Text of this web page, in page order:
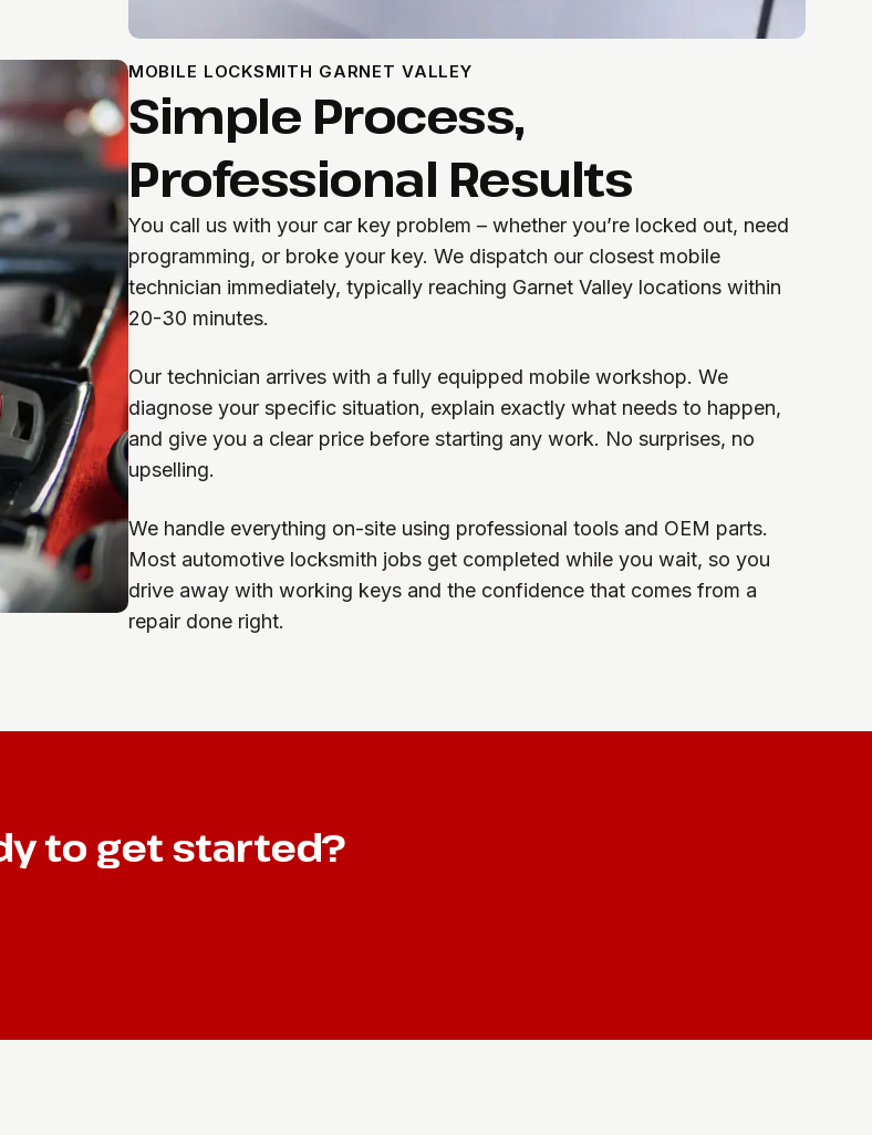
MOBILE LOCKSMITH GARNET VALLEY
Simple Process,
Professional Results
You call us with your car key problem – whether you’re locked out, need
programming, or broke your key. We dispatch our closest mobile
technician immediately, typically reaching Garnet Valley locations within
20-30 minutes.
Our technician arrives with a fully equipped mobile workshop. We
diagnose your specific situation, explain exactly what needs to happen,
and give you a clear price before starting any work. No surprises, no
upselling.
We handle everything on-site using professional tools and OEM parts.
Most automotive locksmith jobs get completed while you wait, so you
drive away with working keys and the confidence that comes from a
repair done right.
to get started?